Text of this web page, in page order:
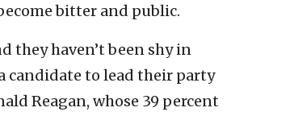
bitter and public.
they haven’t been shy in
candidate to lead their party
Reagan, whose 39 percent